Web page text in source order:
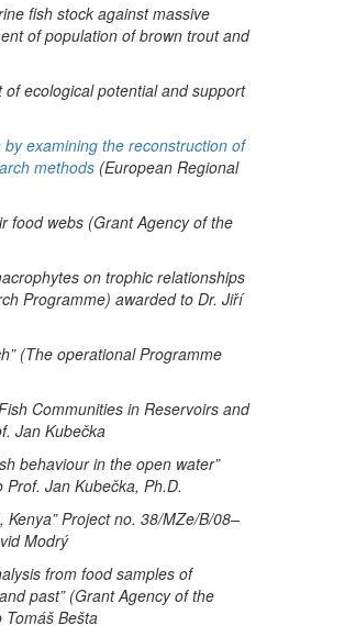
fish stock against massive
of population of brown trout and
ecological potential and support
examining the reconstruction of
methods (European Regional
food webs (Grant Agency of the
on trophic relationships
Programme) awarded to Dr. Jiří
(The operational Programme
Communities in Reservoirs and
Jan Kubečka
behaviour in the open water”
Jan Kubečka, Ph.D.
Project no. 38/MZe/B/08–
Modrý
from food samples of
past” (Grant Agency of the
Tomáš Bešta